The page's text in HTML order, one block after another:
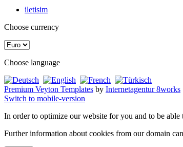
iletisim
Choose currency
Choose language
Premium Veyton Templates by Internetagentur 8works
Switch to mobile-version
In order to optimize our website for you and to be
Further information about cookies from our domain